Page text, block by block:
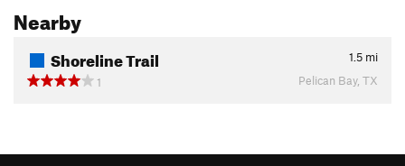
Nearby
Shoreline Trail 1.5 mi
1
Pelican Bay, TX